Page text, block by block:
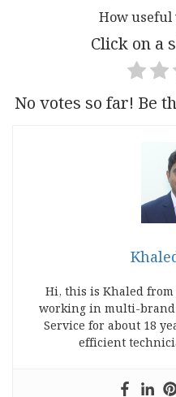
How useful
Click on a
No votes so far! Be
Hi, this is Khaled from
working in multi-brand
Service for about 18
efficient